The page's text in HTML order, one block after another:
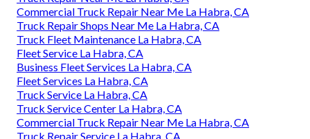
Commercial Truck Repair Near Me La Habra, CA
Truck Repair Shops Near Me La Habra, CA
Truck Fleet Maintenance La Habra, CA
Fleet Service La Habra, CA
Business Fleet Services La Habra, CA
Fleet Services La Habra, CA
Truck Service La Habra, CA
Truck Service Center La Habra, CA
Commercial Truck Repair Near Me La Habra, CA
Truck Repair Service La Habra, CA